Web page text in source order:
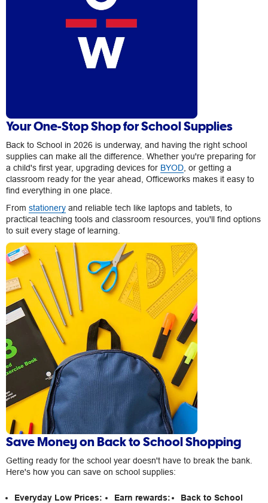
Your One-Stop Shop for School Supplies
Back to School in 2026 is underway, and having the right school
supplies can make all the difference. Whether you're preparing for
a child's first year, upgrading devices for BYOD , or getting a
classroom ready for the year ahead, Officeworks makes it easy to
find everything in one place.
From stationery and reliable tech like laptops and tablets, to
practical teaching tools and classroom resources, you'll find options
to suit every stage of learning.
Save Money on Back to School Shopping
Getting ready for the school year doesn't have to break the bank.
Here's how you can save on school supplies:
Everyday Low Prices:
Earn rewards:
Back to School